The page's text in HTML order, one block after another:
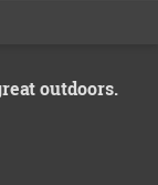
outdoors.